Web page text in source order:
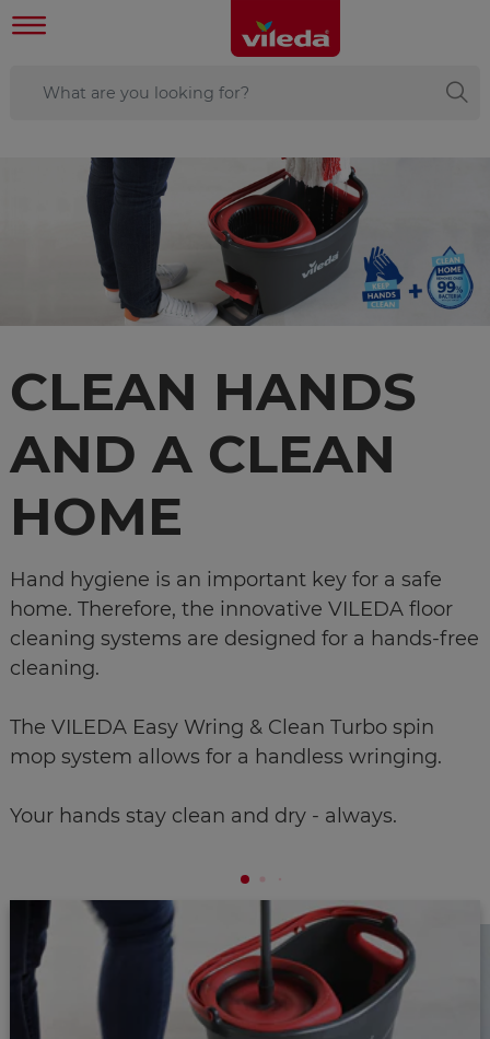
CLEAN HANDS
AND A CLEAN
HOME
Hand hygiene is an important key for a safe
home. Therefore, the innovative VILEDA floor
cleaning systems are designed for a hands-free
cleaning.
The VILEDA Easy Wring & Clean Turbo spin
mop system allows for a handless wringing.
Your hands stay clean and dry - always.